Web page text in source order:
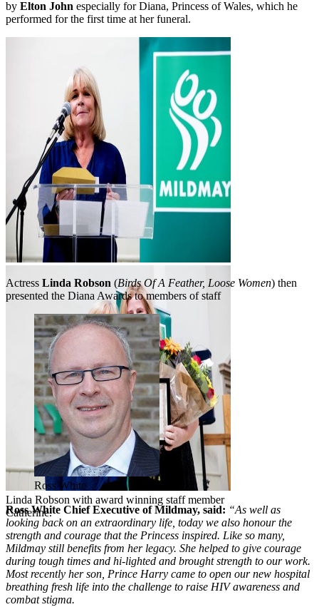
by Elton John especially for Diana, Princess of Wales, which he
performed for the first time at her funeral.
Linda Robson with award winning staff member
Catherine.
Actress Linda Robson (Birds Of A Feather, Loose Women) then
presented the Diana Awards to members of staff
Ross White
Ross White Chief Executive of Mildmay, said: “As well as
looking back on an extraordinary life, today we also honour the
strength and courage that the Princess inspired. Like so many,
Mildmay still benefits from her legacy. She helped to give courage
during tough times and hi-lighted and brought strength to our work.
Most recently her son, Prince Harry came to open our new hospital
breathing fresh life into the challenge to raise HIV awareness and
combat stigma.